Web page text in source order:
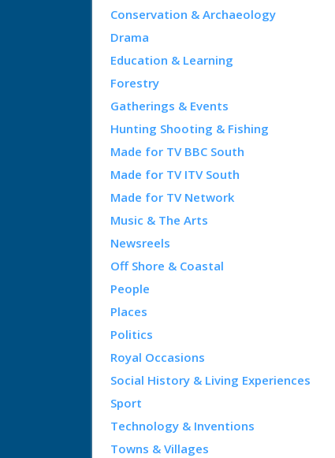
Conservation & Archaeology
Drama
Education & Learning
Forestry
Gatherings & Events
Hunting Shooting & Fishing
Made for TV BBC South
Made for TV ITV South
Made for TV Network
Music & The Arts
Newsreels
Off Shore & Coastal
People
Places
Politics
Royal Occasions
Social History & Living Experiences
Sport
Technology & Inventions
Towns & Villages